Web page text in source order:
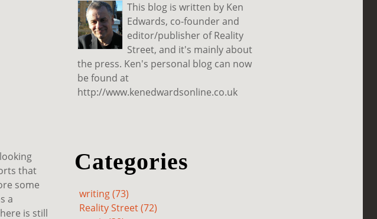
that
some
a
is still
This blog is written by Ken
Edwards, co-founder and
editor/publisher of Reality
Street, and it's mainly about
the press. Ken's personal blog can now
be found at
http://www.kenedwardsonline.co.uk
Categories
writing (73)
Reality Street (72)